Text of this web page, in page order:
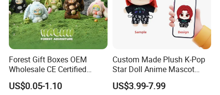
Forest Gift Boxes OEM
Wholesale CE Certified
Moss Green Custom Blind
Box Anime Figure Plush Toy
US$0.05-1.10
Custom Made Plush K-Pop
Star Doll Anime Mascot
Customize Stuffed Plush
Toys
US$3.99-7.99